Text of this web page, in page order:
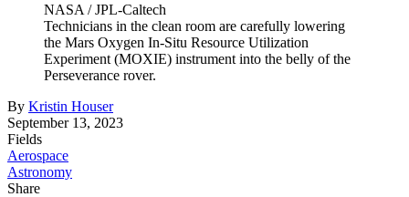
NASA / JPL-Caltech
Technicians in the clean room are carefully lowering
the Mars Oxygen In-Situ Resource Utilization
Experiment (MOXIE) instrument into the belly of the
Perseverance rover.
By Kristin Houser
September 13, 2023
Fields
Aerospace
Astronomy
Share